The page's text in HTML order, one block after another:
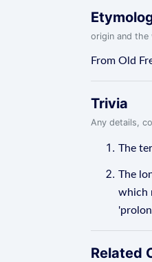
origin and the
From Old
Trivia
Any details,
The
The
which
Related